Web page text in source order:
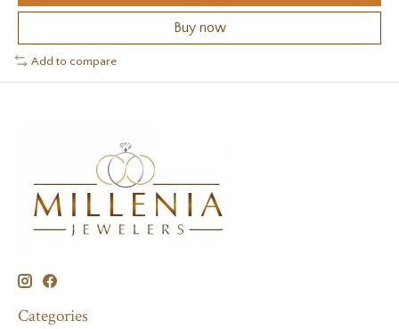
Buy now
Add to compare
Categories